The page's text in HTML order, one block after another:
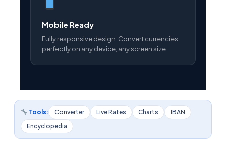
Mobile Ready
Fully responsive design. Convert currencies
perfectly on any device, any screen size.
Tools: Converter Live Rates Charts
IBAN
Encyclopedia